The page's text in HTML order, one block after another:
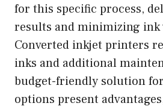
for this specific process,
results and minimizing ink
Converted inkjet printers
inks and additional
budget-friendly solution
options present